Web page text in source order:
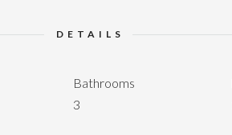
DETAILS
Bathrooms
3